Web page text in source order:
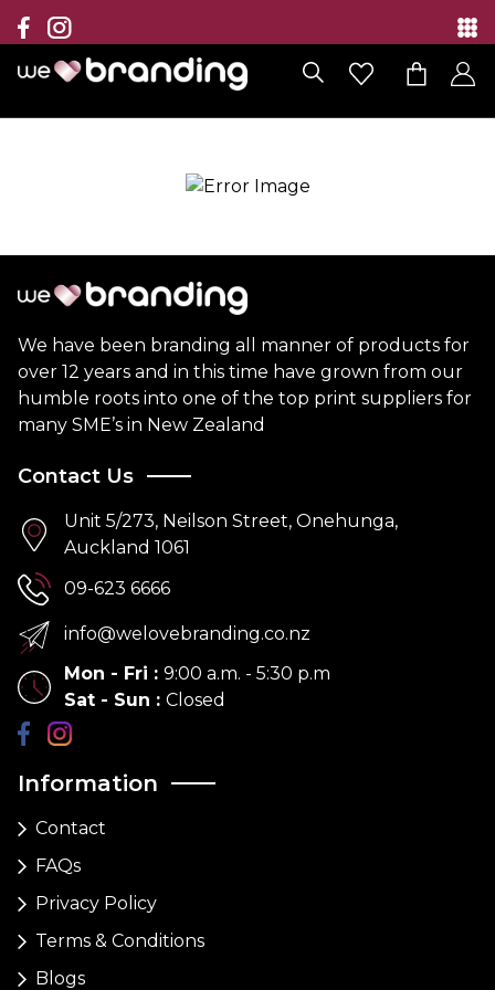
Collection
Brands
Branding Solutions
Contact
We have been branding all manner of products for
over 12 years and in this time have grown from our
humble roots into one of the top print suppliers for
many SME’s in New Zealand
Information
Contact
FAQs
Privacy Policy
Terms & Conditions
Blogs
Contact Us
Unit 5/273, Neilson Street, Onehunga,
Auckland 1061
09-623 6666
info@welovebranding.co.nz
Mon - Fri : 9:00 a.m. - 5:30 p.m
Sat - Sun : Closed